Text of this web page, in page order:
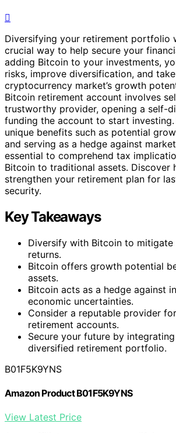
Diversifying your retirement portfolio
crucial way to help secure your
adding Bitcoin to your investments,
risks, improve diversification, and
cryptocurrency market’s growth
Bitcoin retirement account involves
trustworthy provider, opening a self-
funding the account to start
unique benefits such as potential
and serving as a hedge against
essential to comprehend tax
Bitcoin to traditional assets. Discover
strengthen your retirement plan for
security.
Key Takeaways
Diversify with Bitcoin to mitigate
returns.
Bitcoin offers growth potential
assets.
Bitcoin acts as a hedge against
economic uncertainties.
Consider a reputable provider
retirement accounts.
Secure your future by
diversified retirement portfolio.
B01F5K9YNS
Amazon Product B01F5K9YNS
View Latest Price